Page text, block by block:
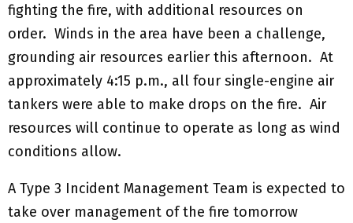
fighting the fire, with additional resources on
order. Winds in the area have been a challenge,
grounding air resources earlier this afternoon. At
approximately 4:15 p.m., all four single-engine air
tankers were able to make drops on the fire. Air
resources will continue to operate as long as wind
conditions allow.
A Type 3 Incident Management Team is expected to
take over management of the fire tomorrow